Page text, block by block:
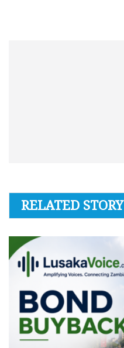
RELATED STORY